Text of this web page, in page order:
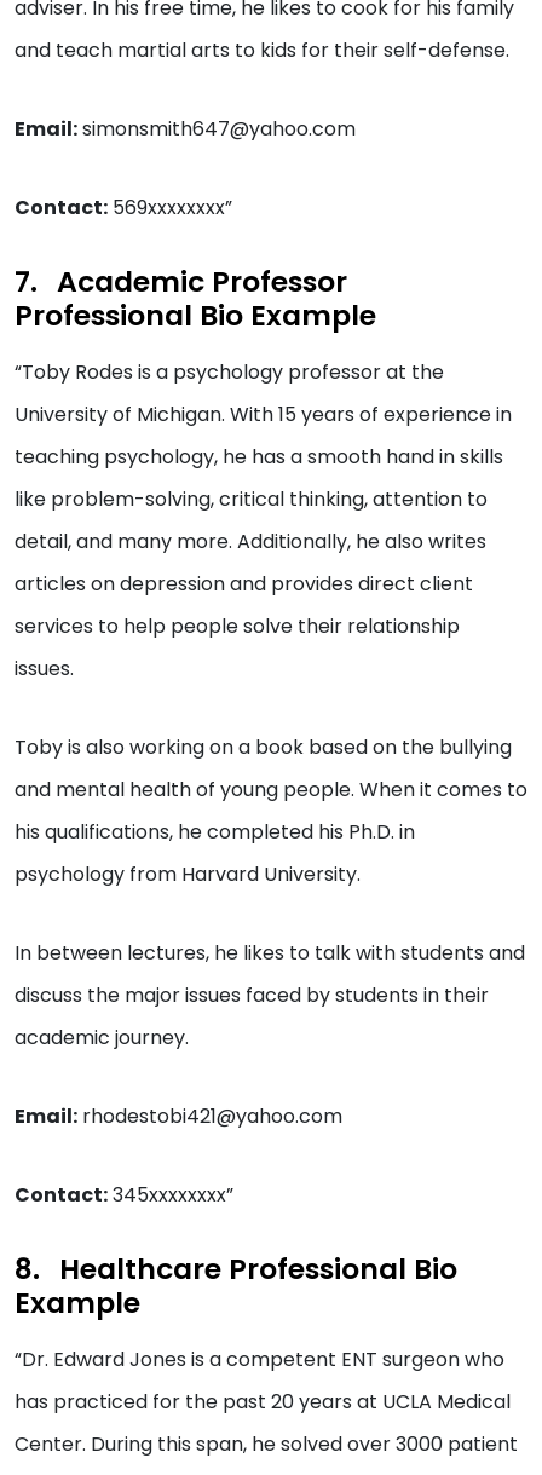
adviser. In his free time, he likes to cook for his family
and teach martial arts to kids for their self-defense.
Email:simonsmith647@yahoo.com
Contact: 569xxxxxxxx”
Academic Professor
Professional Bio Example
“Toby Rodes is a psychology professor at the
University of Michigan. With 15 years of experience in
teaching psychology, he has a smooth hand in skills
like problem-solving, critical thinking, attention to
detail, and many more. Additionally, he also writes
articles on depression and provides direct client
services to help people solve their relationship
issues.
Toby is also working on a book based on the bullying
and mental health of young people. When it comes to
his qualifications, he completed his Ph.D. in
psychology from Harvard University.
In between lectures, he likes to talk with students and
discuss the major issues faced by students in their
academic journey.
Email: rhodestobi421@yahoo.com
Contact:345xxxxxxxx”
Healthcare Professional Bio
Example
“Dr. Edward Jones is a competent ENT surgeon who
has practiced for the past 20 years at UCLA Medical
Center. During this span, he solved over 3000 patient